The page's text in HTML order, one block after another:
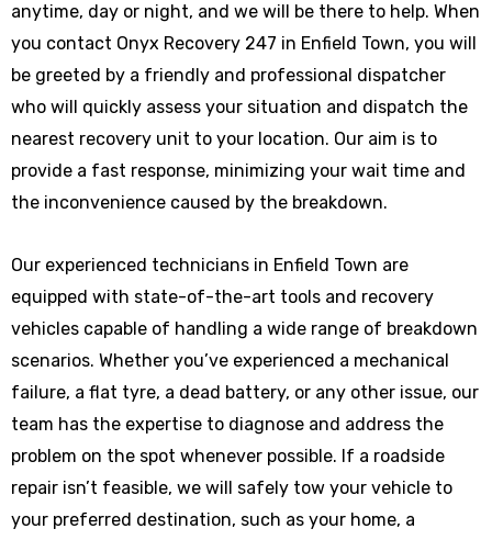
anytime, day or night, and we will be there to help. When
you contact Onyx Recovery 247 in Enfield Town, you will
be greeted by a friendly and professional dispatcher
who will quickly assess your situation and dispatch the
nearest recovery unit to your location. Our aim is to
provide a fast response, minimizing your wait time and
the inconvenience caused by the breakdown.
Our experienced technicians in Enfield Town are
equipped with state-of-the-art tools and recovery
vehicles capable of handling a wide range of breakdown
scenarios. Whether you’ve experienced a mechanical
failure, a flat tyre, a dead battery, or any other issue, our
team has the expertise to diagnose and address the
problem on the spot whenever possible. If a roadside
repair isn’t feasible, we will safely tow your vehicle to
your preferred destination, such as your home, a